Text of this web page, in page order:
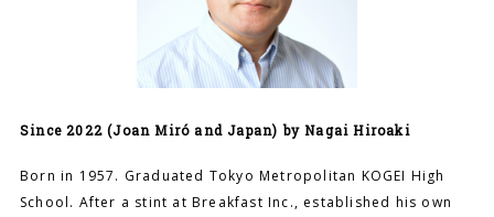
Since 2022 (Joan Miró and Japan) by Nagai Hiroaki
Born in 1957. Graduated Tokyo Metropolitan KOGEI High
School. After a stint at Breakfast Inc., established his own